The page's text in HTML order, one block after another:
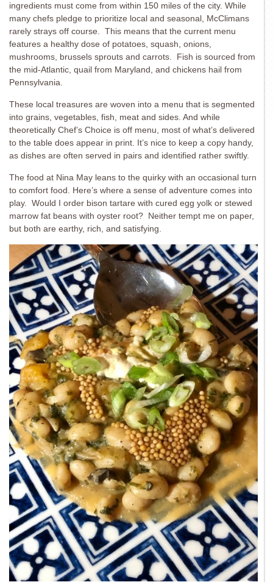
ingredients must come from within 150 miles of the city. While
many chefs pledge to prioritize local and seasonal, McClimans
rarely strays off course. This means that the current menu
features a healthy dose of potatoes, squash, onions,
mushrooms, brussels sprouts and carrots. Fish is sourced from
the mid-Atlantic, quail from Maryland, and chickens hail from
Pennsylvania.
These local treasures are woven into a menu that is segmented
into grains, vegetables, fish, meat and sides. And while
theoretically Chef’s Choice is off menu, most of what’s delivered
to the table does appear in print. It’s nice to keep a copy handy,
as dishes are often served in pairs and identified rather swiftly.
The food at Nina May leans to the quirky with an occasional turn
to comfort food. Here’s where a sense of adventure comes into
play. Would I order bison tartare with cured egg yolk or stewed
marrow fat beans with oyster root? Neither tempt me on paper,
but both are earthy, rich, and satisfying.